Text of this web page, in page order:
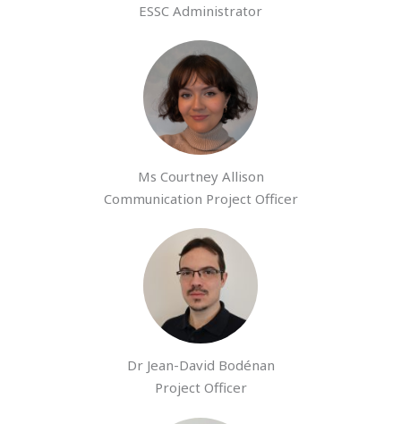
ESSC Administrator
Ms Courtney Allison
Communication Project Officer
Dr Jean-David Bodénan
Project Officer